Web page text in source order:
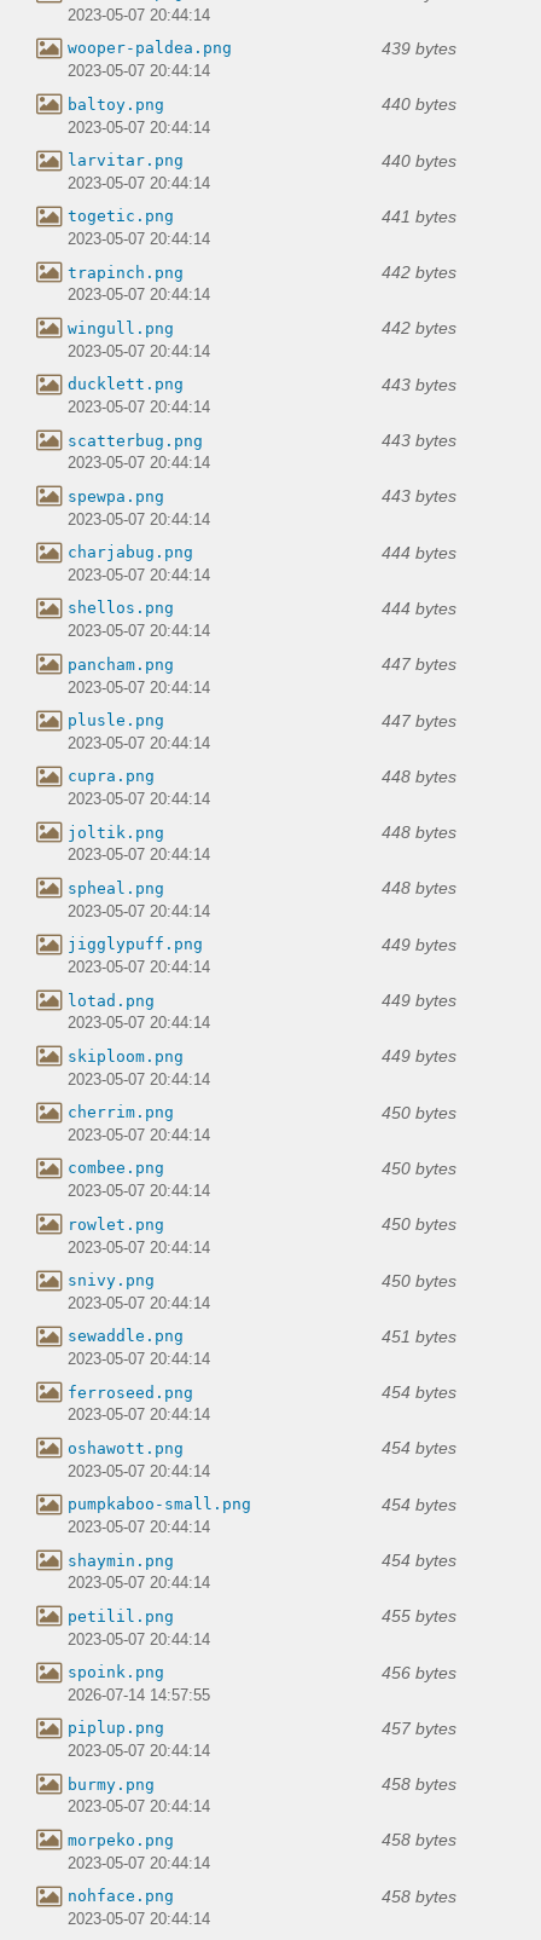
2023-05-07 20:44:14
wooper-paldea.png 439 bytes
2023-05-07 20:44:14
baltoy.png 440 bytes
2023-05-07 20:44:14
larvitar.png 440 bytes
2023-05-07 20:44:14
togetic.png 441 bytes
2023-05-07 20:44:14
trapinch.png 442 bytes
2023-05-07 20:44:14
wingull.png 442 bytes
2023-05-07 20:44:14
ducklett.png 443 bytes
2023-05-07 20:44:14
scatterbug.png 443 bytes
2023-05-07 20:44:14
spewpa.png 443 bytes
2023-05-07 20:44:14
charjabug.png 444 bytes
2023-05-07 20:44:14
shellos.png 444 bytes
2023-05-07 20:44:14
pancham.png 447 bytes
2023-05-07 20:44:14
plusle.png 447 bytes
2023-05-07 20:44:14
cupra.png 448 bytes
2023-05-07 20:44:14
joltik.png 448 bytes
2023-05-07 20:44:14
spheal.png 448 bytes
2023-05-07 20:44:14
jigglypuff.png 449 bytes
2023-05-07 20:44:14
lotad.png 449 bytes
2023-05-07 20:44:14
skiploom.png 449 bytes
2023-05-07 20:44:14
cherrim.png 450 bytes
2023-05-07 20:44:14
combee.png 450 bytes
2023-05-07 20:44:14
rowlet.png 450 bytes
2023-05-07 20:44:14
snivy.png 450 bytes
2023-05-07 20:44:14
sewaddle.png 451 bytes
2023-05-07 20:44:14
ferroseed.png 454 bytes
2023-05-07 20:44:14
oshawott.png 454 bytes
2023-05-07 20:44:14
pumpkaboo-small.png 454 bytes
2023-05-07 20:44:14
shaymin.png 454 bytes
2023-05-07 20:44:14
petilil.png 455 bytes
2023-05-07 20:44:14
spoink.png 456 bytes
2026-07-14 14:57:55
piplup.png 457 bytes
2023-05-07 20:44:14
burmy.png 458 bytes
2023-05-07 20:44:14
morpeko.png 458 bytes
2023-05-07 20:44:14
nohface.png 458 bytes
2023-05-07 20:44:14